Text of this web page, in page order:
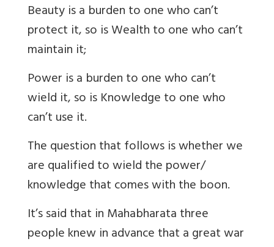
Beauty is a burden to one who can’t
protect it, so is Wealth to one who can’t
maintain it;
Power is a burden to one who can’t
wield it, so is Knowledge to one who
can’t use it.
The question that follows is whether we
are qualified to wield the power/
knowledge that comes with the boon.
It’s said that in Mahabharata three
people knew in advance that a great war